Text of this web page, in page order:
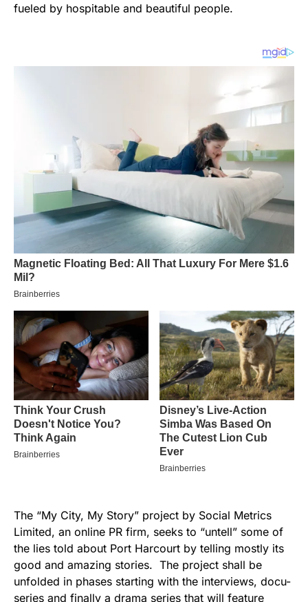
fueled by hospitable and beautiful people.
The “My City, My Story” project by Social Metrics
Limited, an online PR firm, seeks to “untell” some of
the lies told about Port Harcourt by telling mostly its
good and amazing stories. The project shall be
unfolded in phases starting with the interviews, docu-
series and finally a drama series that will feature